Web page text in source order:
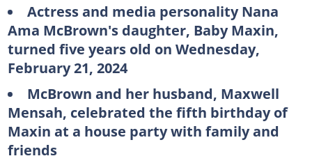
Actress and media personality Nana
Ama McBrown's daughter, Baby Maxin,
turned five years old on Wednesday,
February 21, 2024
McBrown and her husband, Maxwell
Mensah, celebrated the fifth birthday of
Maxin at a house party with family and
friends